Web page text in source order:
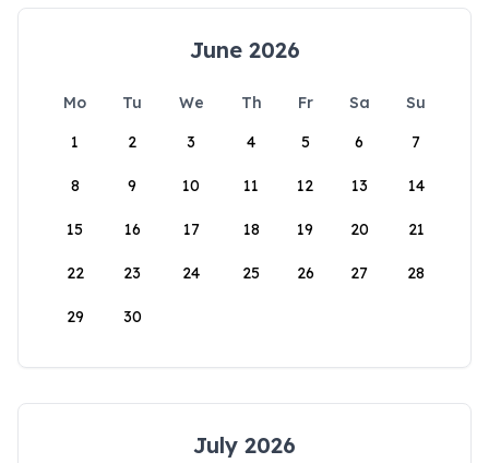
June 2026
Mo Tu We Th Fr Sa
Su
1
2 3 4 5 6 7
8 9 10 11 12 13 14
15 16 17 18 19 20 21
22 23 24 25 26 27 28
29 30
July 2026